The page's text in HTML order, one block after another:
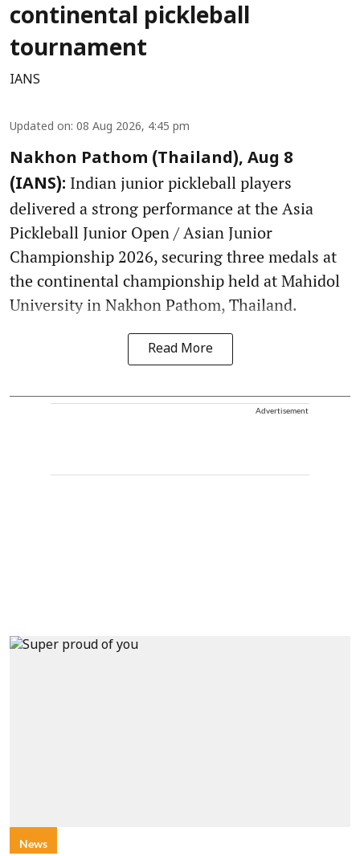
continental pickleball
tournament
IANS
Updated on: 08 Aug 2026, 4:45 pm
Nakhon Pathom (Thailand), Aug 8
(IANS): Indian junior pickleball players
delivered a strong performance at the Asia
Pickleball Junior Open / Asian Junior
Championship 2026, securing three medals at
the continental championship held at Mahidol
University in Nakhon Pathom, Thailand.
Read More
Advertisement
News